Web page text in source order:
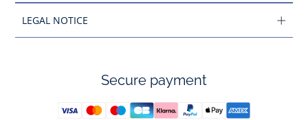
LEGAL NOTICE
Secure payment